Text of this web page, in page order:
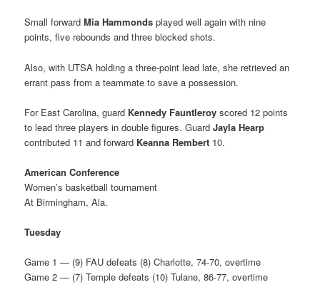
Small forwardMia Hammonds played well again with nine
points, five rebounds and three blocked shots.
Also, with UTSA holding a three-point lead late, she retrieved an
errant pass from a teammate to save a possession.
For East Carolina, guard Kennedy Fauntleroy scored 12 points
to lead three players in double figures. GuardJayla Hearp
contributed 11 and forward Keanna Rembert 10.
American Conference
Women’s basketball tournament
At Birmingham, Ala.
Tuesday
Game 1 — (9) FAU defeats (8) Charlotte, 74-70, overtime
Game 2 — (7) Temple defeats (10) Tulane, 86-77, overtime